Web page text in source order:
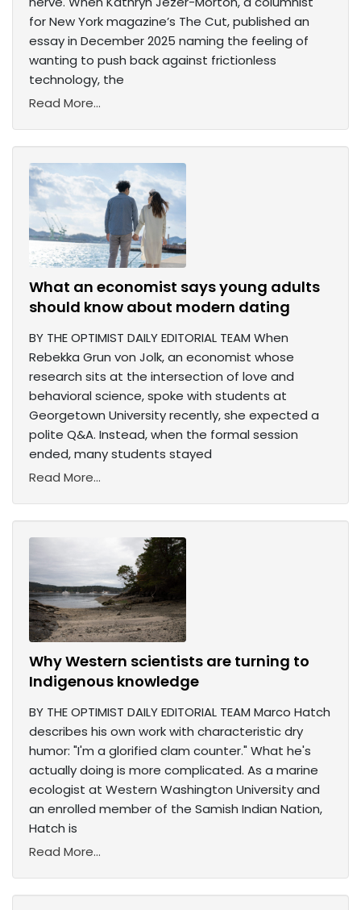
for New York magazine’s The Cut, published an
essay in December 2025 naming the feeling of
wanting to push back against frictionless
technology, the
Read More...
What an economist says young adults
should know about modern dating
BY THE OPTIMIST DAILY EDITORIAL TEAM When
Rebekka Grun von Jolk, an economist whose
research sits at the intersection of love and
behavioral science, spoke with students at
Georgetown University recently, she expected a
polite Q&A. Instead, when the formal session
ended, many students stayed
Read More...
Why Western scientists are turning to
Indigenous knowledge
BY THE OPTIMIST DAILY EDITORIAL TEAM Marco Hatch
describes his own work with characteristic dry
humor: "I'm a glorified clam counter." What he's
actually doing is more complicated. As a marine
ecologist at Western Washington University and
an enrolled member of the Samish Indian Nation,
Hatch is
Read More...